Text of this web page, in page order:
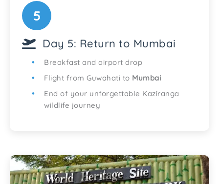
5
Day 5: Return to Mumbai
Breakfast and airport drop
Flight from Guwahati to Mumbai
End of your unforgettable Kaziranga
wildlife journey